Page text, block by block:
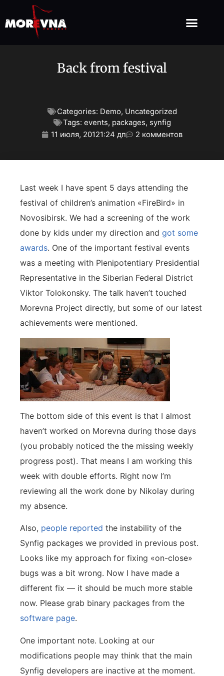
Back from festival
Categories: Demo, Uncategorized
Tags: events, packages, synfig
11 июля, 20121:24 дп 2 комментов
Last week I have spent 5 days attending the
festival of children’s animation «FireBird» in
Novosibirsk. We had a screening of the work
done by kids under my direction and got some
awards. One of the important festival events
was a meeting with Plenipotentiary Presidential
Representative in the Siberian Federal District
Viktor Tolokonsky. The talk haven’t touched
Morevna Project directly, but some of our latest
achievements were mentioned.
The bottom side of this event is that I almost
haven’t worked on Morevna during those days
(you probably noticed the the missing weekly
progress post). That means I am working this
week with double efforts. Right now I’m
reviewing all the work done by Nikolay during
my absence.
Also, people reported the instability of the
Synfig packages we provided in previous post.
Looks like my approach for fixing «on-close»
bugs was a bit wrong. Now I have made a
different fix — it should be much more stable
now. Please grab binary packages from the
software page.
One important note. Looking at our
modifications people may think that the main
Synfig developers are inactive at the moment.